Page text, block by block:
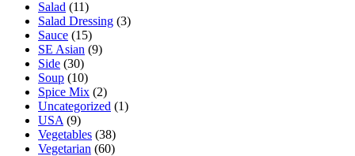
Salad (11)
Salad Dressing (3)
Sauce (15)
SE Asian (9)
Side (30)
Soup (10)
Spice Mix (2)
Uncategorized (1)
USA (9)
Vegetables (38)
Vegetarian (60)